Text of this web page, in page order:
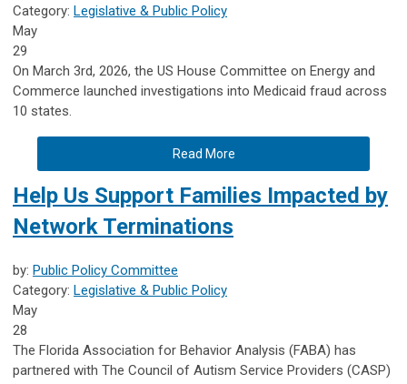
Category: Legislative & Public Policy
May
29
On March 3rd, 2026, the US House Committee on Energy and
Commerce launched investigations into Medicaid fraud across
10 states.
Read More
Help Us Support Families Impacted by
Network Terminations
by: Public Policy Committee
Category: Legislative & Public Policy
May
28
The Florida Association for Behavior Analysis (FABA) has
partnered with The Council of Autism Service Providers (CASP)